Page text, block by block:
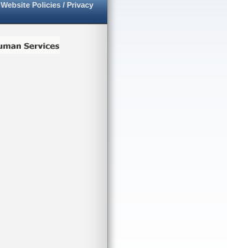
Website Policies / Privacy